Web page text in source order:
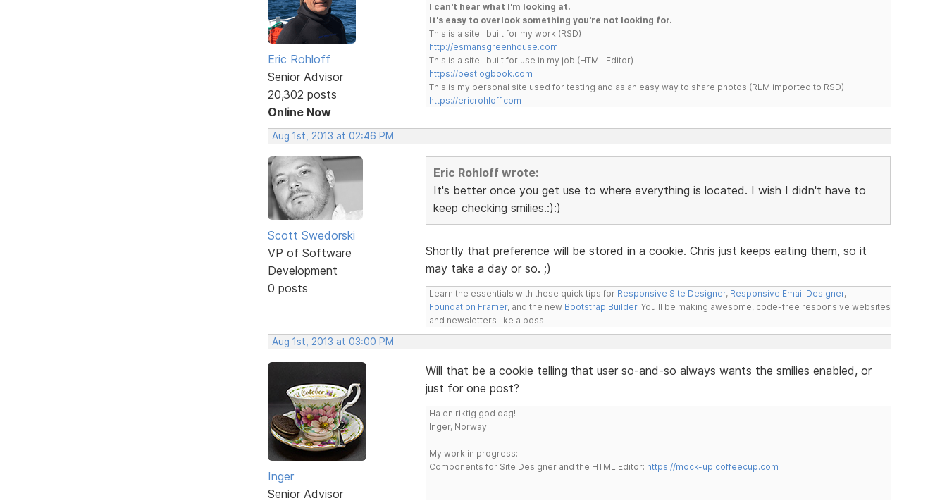
Eric Rohloff
Senior Advisor
20,302 posts
Online Now
I can't hear what I'm looking at.
It's easy to overlook something you're not looking for.
This is a site I built for my work.(RSD)
http://esmansgreenhouse.com
This is a site I built for use in my job.(HTML Editor)
https://pestlogbook.com
This is my personal site used for testing and as an easy way to share photos.(RLM imported to RSD)
https://ericrohloff.com
Aug 1st, 2013 at 02:46 PM
Scott Swedorski
VP of Software
Development
0 posts
Eric Rohloff wrote:
It's better once you get use to where everything is located. I wish I didn't have to
keep checking smilies.:):)
Shortly that preference will be stored in a cookie. Chris just keeps eating them, so it
may take a day or so. ;)
Learn the essentials with these quick tips for Responsive Site Designer, Responsive Email Designer,
Foundation Framer, and the new Bootstrap Builder. You'll be making awesome, code-free responsive websites
and newsletters like a boss.
Aug 1st, 2013 at 03:00 PM
Inger
Senior Advisor
Will that be a cookie telling that user so-and-so always wants the smilies enabled, or
just for one post?
Ha en riktig god dag!
Inger, Norway
My work in progress:
Components for Site Designer and the HTML Editor: https://mock-up.coffeecup.com